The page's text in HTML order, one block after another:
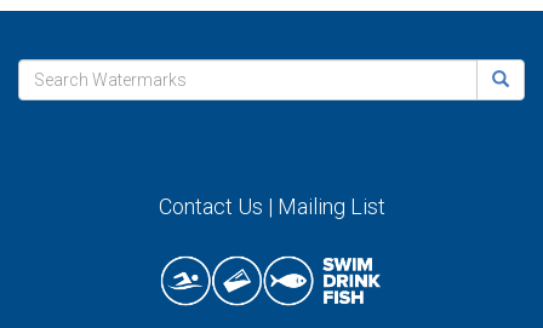
Contact Us | Mailing List